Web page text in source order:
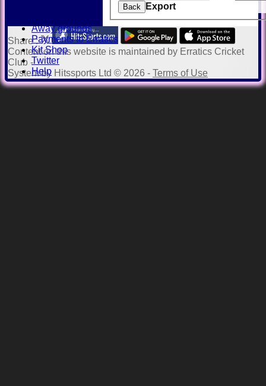
Away grounds
Payments to Erratics
Kit Shop
Twitter
Help
Back Export
Share :
Contenton this website is maintained by Erratics Cricket
Club -
System by Hitssports Ltd © 2026 - Terms of Use